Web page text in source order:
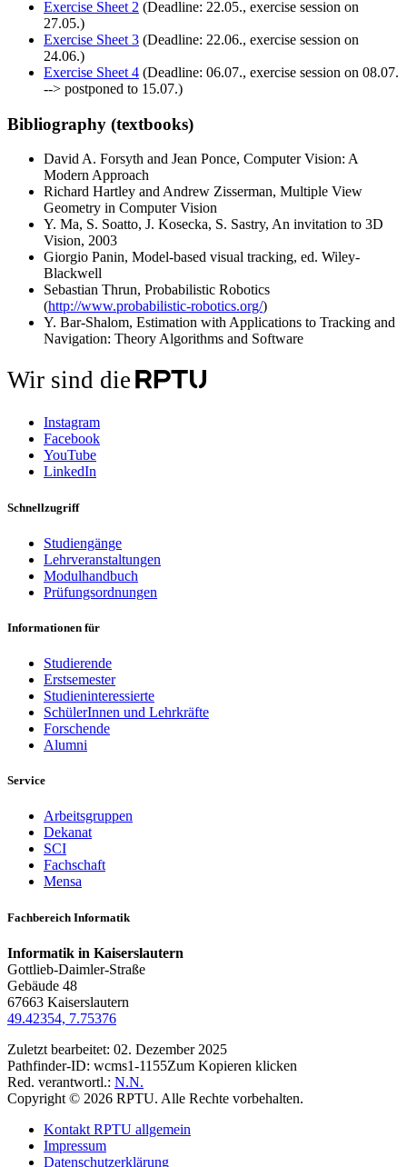
Exercise Sheet 2 (Deadline: 22.05., exercise session on
27.05.)
Exercise Sheet 3 (Deadline: 22.06., exercise session on
24.06.)
Exercise Sheet 4 (Deadline: 06.07., exercise session on 08.07.
--> postponed to 15.07.)
Bibliography (textbooks)
David A. Forsyth and Jean Ponce, Computer Vision: A
Modern Approach
Richard Hartley and Andrew Zisserman, Multiple View
Geometry in Computer Vision
Y. Ma, S. Soatto, J. Kosecka, S. Sastry, An invitation to 3D
Vision, 2003
Giorgio Panin, Model-based visual tracking, ed. Wiley-
Blackwell
Sebastian Thrun, Probabilistic Robotics
(http://www.probabilistic-robotics.org/)
Y. Bar-Shalom, Estimation with Applications to Tracking and
Navigation: Theory Algorithms and Software
Wir sind die
Instagram
Facebook
YouTube
LinkedIn
Schnellzugriff
Studiengänge
Lehrveranstaltungen
Modulhandbuch
Prüfungsordnungen
Informationen für
Studierende
Erstsemester
Studieninteressierte
SchülerInnen und Lehrkräfte
Forschende
Alumni
Service
Arbeitsgruppen
Dekanat
SCI
Fachschaft
Mensa
Fachbereich Informatik
Informatik in Kaiserslautern
Gottlieb-Daimler-Straße
Gebäude 48
67663 Kaiserslautern
49.42354, 7.75376
Zuletzt bearbeitet: 02. Dezember 2025
Pathfinder-ID: wcms1-1155Zum Kopieren klicken
Red. verantwortl.: N.N.
Copyright © 2026 RPTU. Alle Rechte vorbehalten.
Kontakt RPTU allgemein
Impressum
Datenschutzerklärung